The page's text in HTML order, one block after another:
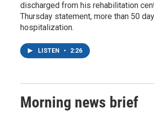
discharged from his rehabilitation
Thursday statement, more than 50
hospitalization.
LISTEN • 2:26
Morning news brief